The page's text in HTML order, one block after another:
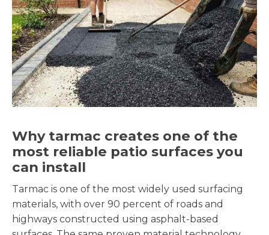
Why tarmac creates one of the
most reliable patio surfaces you
can install
Tarmac is one of the most widely used surfacing
materials, with over 90 percent of roads and
highways constructed using asphalt-based